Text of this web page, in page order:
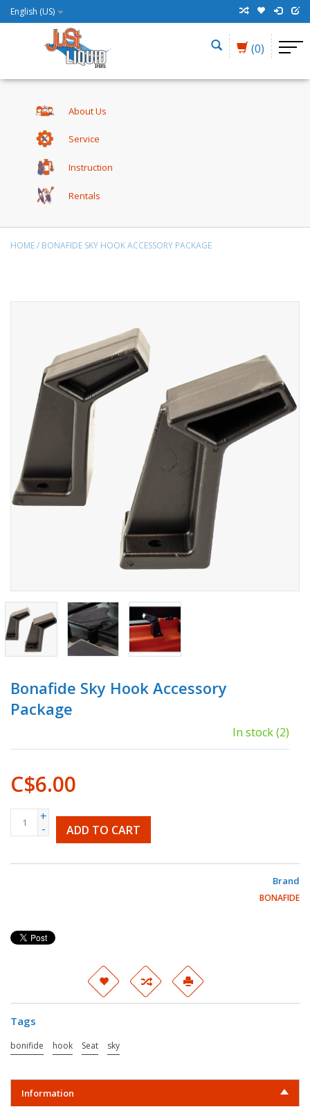
English (US)
(0)
About Us
Service
Instruction
Rentals
HOME/ BONAFIDE SKY HOOK ACCESSORY PACKAGE
Bonafide Sky Hook Accessory
Package
In stock(2)
C$6.00
+
-
ADD TO CART
Brand
BONAFIDE
Tags
bonifide hook Seat sky
Information